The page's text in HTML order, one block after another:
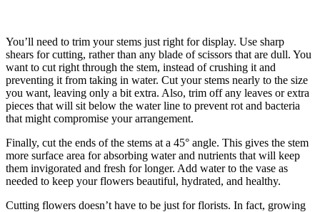
You’ll need to trim your stems just right for display. Use sharp
shears for cutting, rather than any blade of scissors that are dull. You
want to cut right through the stem, instead of crushing it and
preventing it from taking in water. Cut your stems nearly to the size
you want, leaving only a bit extra. Also, trim off any leaves or extra
pieces that will sit below the water line to prevent rot and bacteria
that might compromise your arrangement.
Finally, cut the ends of the stems at a 45° angle. This gives the stem
more surface area for absorbing water and nutrients that will keep
them invigorated and fresh for longer. Add water to the vase as
needed to keep your flowers beautiful, hydrated, and healthy.
Cutting flowers doesn’t have to be just for florists. In fact, growing